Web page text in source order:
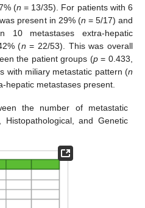
(n = 13/35). For patients with 6
present in 29% (n = 5/17) and
metastases extra-hepatic
(n = 22/53). This was overall
the patient groups (p= 0.433,
with miliary metastatic pattern (n
hepatic metastases present.
the number of metastatic
and Genetic